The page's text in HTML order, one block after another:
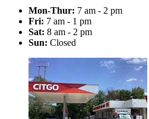
Mon-Thur: 7 am - 2 pm
Fri: 7 am - 1 pm
Sat: 8 am - 2 pm
Sun: Closed